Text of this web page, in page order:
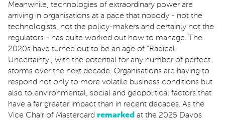
Meanwhile, technologies of extraordinary power are
arriving in organisations at a pace that nobody - not the
technologists, not the policy-makers and certainly not the
regulators - has quite worked out how to manage. The
2020s have turned out to be an age of "Radical
Uncertainty", with the potential for any number of perfect
storms over the next decade. Organisations are having to
respond not only to more volatile business conditions but
also to environmental, social and geopolitical factors that
have a far greater impact than in recent decades. As the
Vice Chair of Mastercard remarked at the 2025 Davos